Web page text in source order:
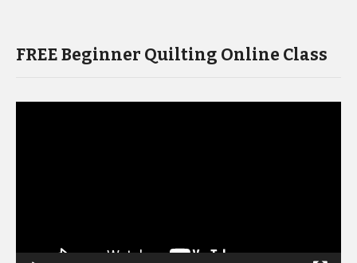
FREE Beginner Quilting Online Class